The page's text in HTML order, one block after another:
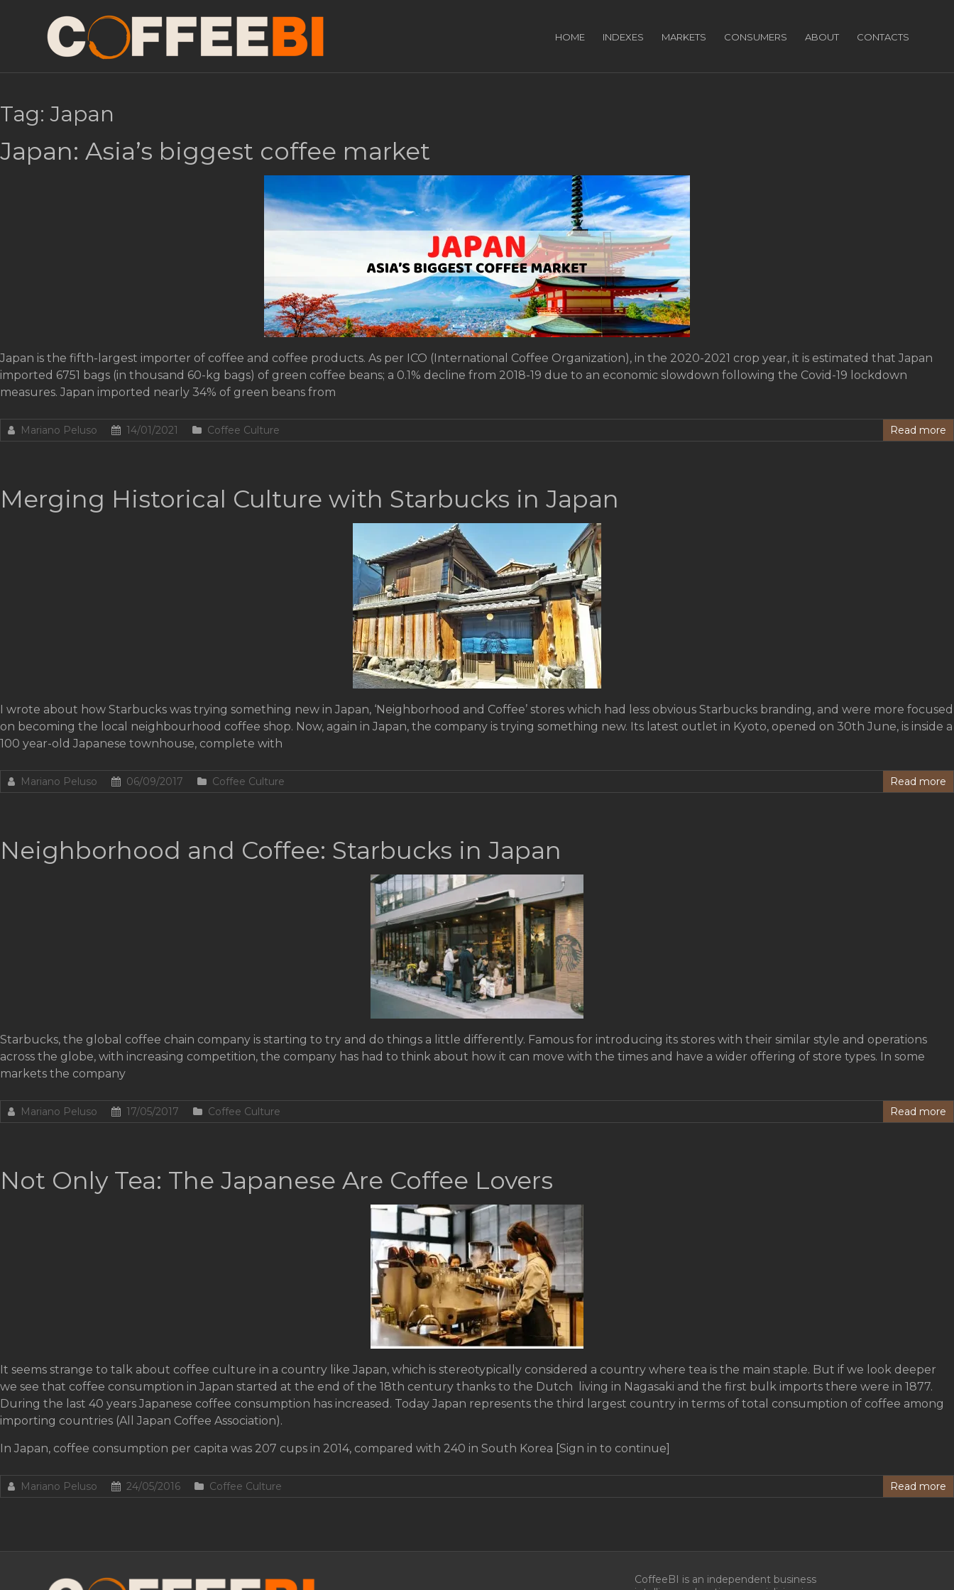
HOME INDEXES MARKETS CONSUMERS ABOUT CONTACTS
Tag:Japan
Japan: Asia’s biggest coffee market
Japan is the fifth-largest importer of coffee and coffee products. As per ICO (International Coffee Organization), in the 2020-2021 crop year, it is estimated that Japan
imported 6751 bags (in thousand 60-kg bags) of green coffee beans; a 0.1% decline from 2018-19 due to an economic slowdown following the Covid-19 lockdown
measures. Japan imported nearly 34% of green beans from
Mariano Peluso 14/01/2021 Coffee Culture Read more
Merging Historical Culture with Starbucks in Japan
I wrote about how Starbucks was trying something new in Japan, ‘Neighborhood and Coffee’ stores which had less obvious Starbucks branding, and were more focused
on becoming the local neighbourhood coffee shop. Now, again in Japan, the company is trying something new. Its latest outlet in Kyoto, opened on 30th June, is inside a
100 year-old Japanese townhouse, complete with
Mariano Peluso 06/09/2017 Coffee Culture Read more
Neighborhood and Coffee: Starbucks in Japan
Starbucks, the global coffee chain company is starting to try and do things a little differently. Famous for introducing its stores with their similar style and operations
across the globe, with increasing competition, the company has had to think about how it can move with the times and have a wider offering of store types. In some
markets the company
Mariano Peluso 17/05/2017 Coffee Culture Read more
Not Only Tea: The Japanese Are Coffee Lovers
It seems strange to talk about coffee culture in a country like Japan, which is stereotypically considered a country where tea is the main staple. But if we look deeper
we see that coffee consumption in Japan started at the end of the 18th century thanks to the Dutch living in Nagasaki and the first bulk imports there were in 1877.
During the last 40 years Japanese coffee consumption has increased. Today Japan represents the third largest country in terms of total consumption of coffee among
importing countries (All Japan Coffee Association).
In Japan, coffee consumption per capita was 207 cups in 2014, compared with 240 in South Korea [Sign in to continue]
Mariano Peluso 24/05/2016 Coffee Culture Read more
CoffeeBI is an independent business